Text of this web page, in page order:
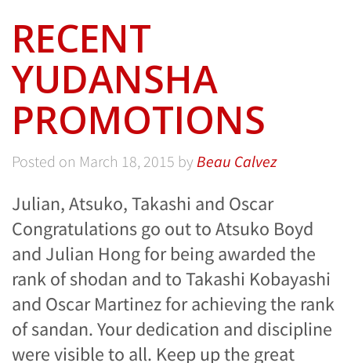
RECENT
YUDANSHA
PROMOTIONS
Posted on March 18, 2015 byBeau Calvez
Julian, Atsuko, Takashi and Oscar
Congratulations go out to Atsuko Boyd
and Julian Hong for being awarded the
rank of shodan and to Takashi Kobayashi
and Oscar Martinez for achieving the rank
of sandan. Your dedication and discipline
were visible to all. Keep up the great